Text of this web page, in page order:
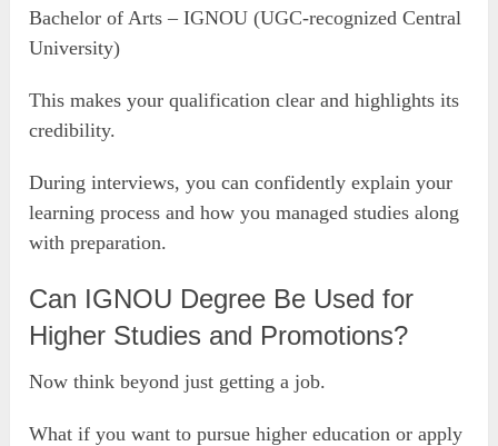
Bachelor of Arts – IGNOU (UGC-recognized Central
University)
This makes your qualification clear and highlights its
credibility.
During interviews, you can confidently explain your
learning process and how you managed studies along
with preparation.
Can IGNOU Degree Be Used for
Higher Studies and Promotions?
Now think beyond just getting a job.
What if you want to pursue higher education or apply